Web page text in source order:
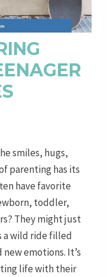
smiles, hugs,
parenting has its
have favorite
toddler,
They might just
a wild ride filled
emotions. It’s
life with their